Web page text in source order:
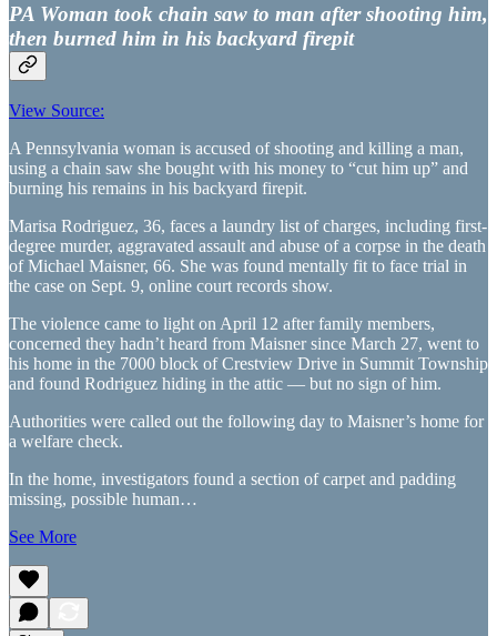
PA Woman took chain saw to man after shooting him,
then burned him in his backyard firepit
View Source:
A Pennsylvania woman is accused of shooting and killing a man,
using a chain saw she bought with his money to “cut him up” and
burning his remains in his backyard firepit.
Marisa Rodriguez, 36, faces a laundry list of charges, including first-
degree murder, aggravated assault and abuse of a corpse in the death
of Michael Maisner, 66. She was found mentally fit to face trial in
the case on Sept. 9, online court records show.
The violence came to light on April 12 after family members,
concerned they hadn’t heard from Maisner since March 27, went to
his home in the 7000 block of Crestview Drive in Summit Township
and found Rodriguez hiding in the attic — but no sign of him.
Authorities were called out the following day to Maisner’s home for
a welfare check.
In the home, investigators found a section of carpet and padding
missing, possible human…
See More